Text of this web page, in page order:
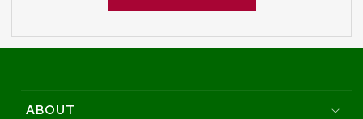
ABOUT